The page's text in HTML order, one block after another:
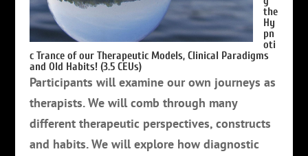
the
Hy
pn
oti
c Trance of our Therapeutic Models, Clinical Paradigms
and Old Habits! (3.5 CEUs)
Participants will examine our own journeys as
therapists. We will comb through many
different therapeutic perspectives, constructs
and habits. We will explore how diagnostic